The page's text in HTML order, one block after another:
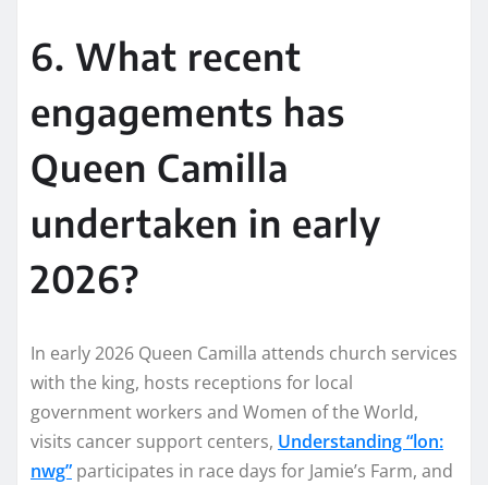
6. What recent
engagements has
Queen Camilla
undertaken in early
2026?
In early 2026 Queen Camilla attends church services
with the king, hosts receptions for local
government workers and Women of the World,
visits cancer support centers, Understanding “lon:
nwg” participates in race days for Jamie’s Farm, and